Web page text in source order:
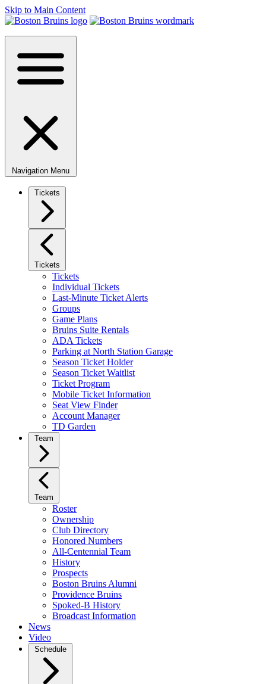
Skip to Main Content
Navigation Menu
Tickets
Tickets
Tickets
Individual Tickets
Last-Minute Ticket Alerts
Groups
Game Plans
Bruins Suite Rentals
ADA Tickets
Parking at North Station Garage
Season Ticket Holder
Season Ticket Waitlist
Ticket Program
Mobile Ticket Information
Seat View Finder
Account Manager
TD Garden
Team
Team
Roster
Ownership
Club Directory
Honored Numbers
All-Centennial Team
History
Prospects
Boston Bruins Alumni
Providence Bruins
Spoked-B History
Broadcast Information
News
Video
Schedule